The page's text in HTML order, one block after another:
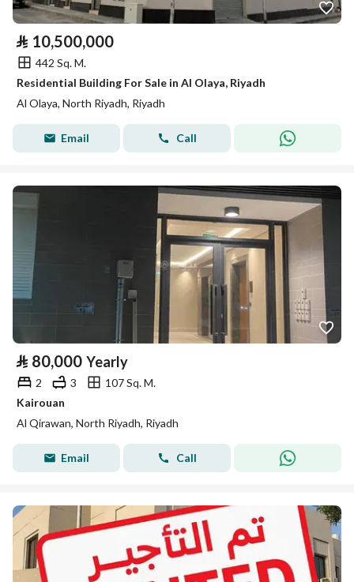
⃁ 10,500,000
442 Sq. M.
Residential Building For Sale in Al Olaya, Riyadh
Al Olaya, North Riyadh, Riyadh
Email Call
⃁ 80,000 Yearly
2 3
107 Sq. M.
Kairouan
Al Qirawan, North Riyadh, Riyadh
Email Call